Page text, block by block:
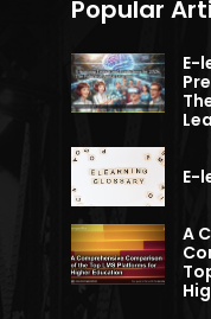
Popular
E-
E-
A